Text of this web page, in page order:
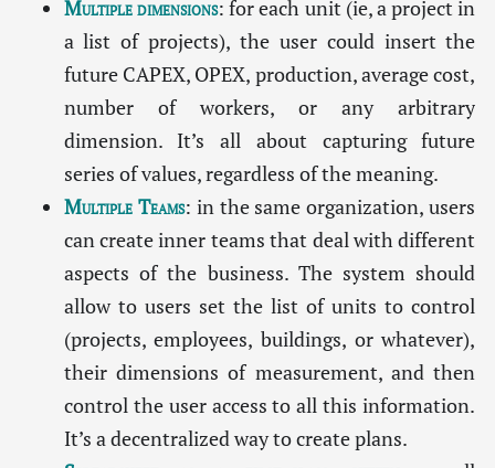
Multiple dimensions: for each unit (ie, a project in
a list of projects), the user could insert the
future CAPEX, OPEX, production, average cost,
number of workers, or any arbitrary
dimension. It’s all about capturing future
series of values, regardless of the meaning.
Multiple Teams: in the same organization, users
can create inner teams that deal with different
aspects of the business. The system should
allow to users set the list of units to control
(projects, employees, buildings, or whatever),
their dimensions of measurement, and then
control the user access to all this information.
It’s a decentralized way to create plans.